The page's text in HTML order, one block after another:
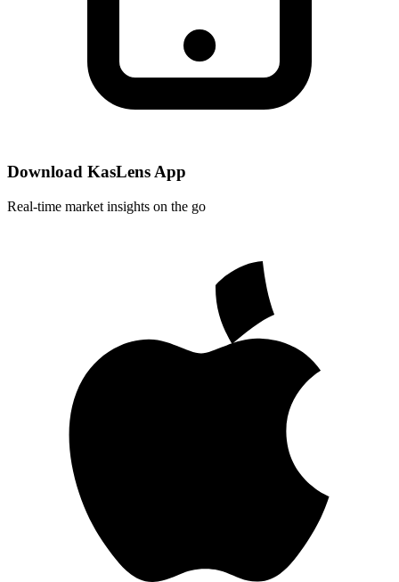
Download KasLens App
Real-time market insights on the go